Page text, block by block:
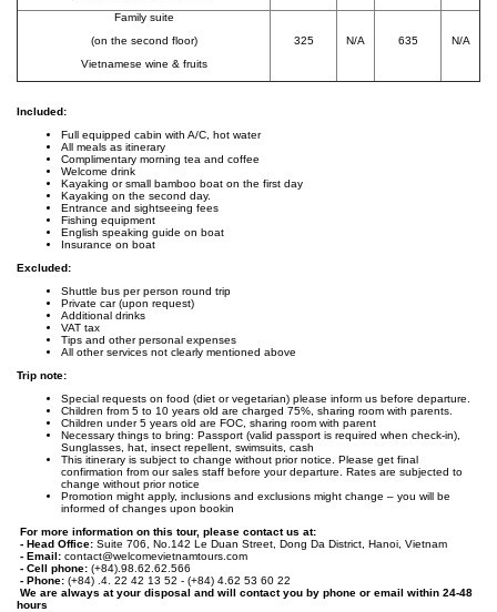
Family suite
(on the second floor)
Vietnamese wine & fruits
325 N/A 635 N/A
Included:
Full equipped cabin with A/C, hot water
All meals as itinerary
Complimentary morning tea and coffee
Welcome drink
Kayaking or small bamboo boat on the first day
Kayaking on the second day.
Entrance and sightseeing fees
Fishing equipment
English speaking guide on boat
Insurance on boat
Excluded:
Shuttle bus per person round trip
Private car (upon request)
Additional drinks
VAT tax
Tips and other personal expenses
All other services not clearly mentioned above
Trip note:
Special requests on food (diet or vegetarian) please inform us before departure.
Children from 5 to 10 years old are charged 75%, sharing room with parents.
Children under 5 years old are FOC, sharing room with parent
Necessary things to bring: Passport (valid passport is required when check-in),
Sunglasses, hat, insect repellent, swimsuits, cash
This itinerary is subject to change without prior notice. Please get final
confirmation from our sales staff before your departure. Rates are subjected to
change without prior notice
Promotion might apply, inclusions and exclusions might change – you will be
informed of changes upon bookin
For more information on this tour, please contact us at:
- Head Office: Suite 706, No.142 Le Duan Street, Dong Da District, Hanoi, Vietnam
- Email: contact@welcomevietnamtours.com
- Cell phone: (+84).98.62.62.566
- Phone: (+84) .4. 22 42 13 52 - (+84) 4.62 53 60 22
We are always at your disposal and will contact you by phone or email within 24-48
hours